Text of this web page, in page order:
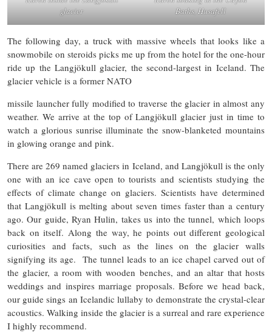
glacier
Baths, Husafell
The following day, a truck with massive wheels that looks like a
snowmobile on steroids picks me up from the hotel for the one-hour
ride up the Langjökull glacier, the second-largest in Iceland. The
glacier vehicle is a former NATO
missile launcher fully modified to traverse the glacier in almost any
weather. We arrive at the top of Langjökull glacier just in time to
watch a glorious sunrise illuminate the snow-blanketed mountains
in glowing orange and pink.
There are 269 named glaciers in Iceland, and Langjökull is the only
one with an ice cave open to tourists and scientists studying the
effects of climate change on glaciers. Scientists have determined
that Langjökull is melting about seven times faster than a century
ago. Our guide, Ryan Hulin, takes us into the tunnel, which loops
back on itself. Along the way, he points out different geological
curiosities and facts, such as the lines on the glacier walls
signifying its age. The tunnel leads to an ice chapel carved out of
the glacier, a room with wooden benches, and an altar that hosts
weddings and inspires marriage proposals. Before we head back,
our guide sings an Icelandic lullaby to demonstrate the crystal-clear
acoustics. Walking inside the glacier is a surreal and rare experience
I highly recommend.